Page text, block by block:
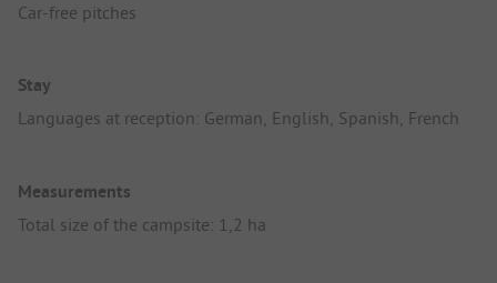
Car-free pitches
Stay
Languages at reception: German, English, Spanish, French
Measurements
Total size of the campsite: 1,2 ha